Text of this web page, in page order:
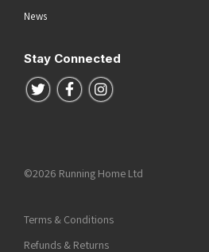
News
Stay Connected
Follow us on Twitter
Follow us on Facebook
Follow us on Instagram
©2026 Running Home Ltd
Terms & Conditions
Refunds & Returns